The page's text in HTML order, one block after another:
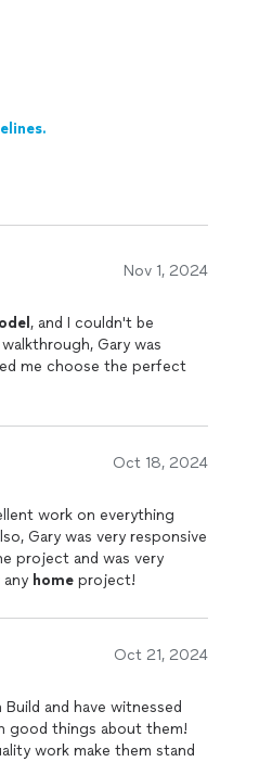
Nov 1, 2024
, and I couldn't be
Gary was
me choose the perfect
work environment
timeline and progress. I
looking to transform their
dream kitchen a reality!
Oct 18, 2024
work on everything
Gary was very responsive
project and was very
home project!
Oct 21, 2024
and have witnessed
good things about them!
work make them stand